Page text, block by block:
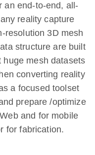
an end-to-end, all-
reality capture
resolution 3D mesh
structure are built
huge mesh datasets
converting reality
a focused toolset
prepare /optimize
and for mobile
for fabrication.